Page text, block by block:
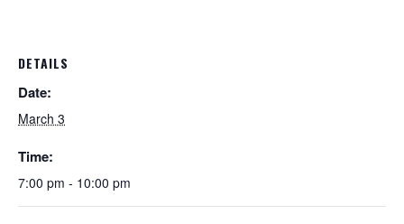
DETAILS
Date:
March 3
Time:
7:00 pm - 10:00 pm